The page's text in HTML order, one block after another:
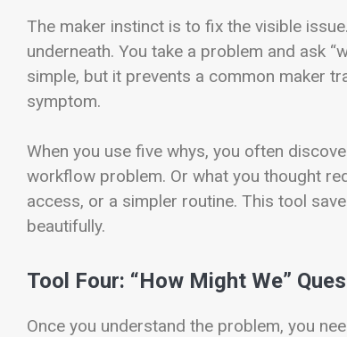
The maker instinct is to fix the visible
underneath. You take a problem and ask
simple, but it prevents a common maker
symptom.
When you use five whys, you often
workflow problem. Or what you thought
access, or a simpler routine. This tool
beautifully.
Tool Four: “How Might We”
Once you understand the problem, you